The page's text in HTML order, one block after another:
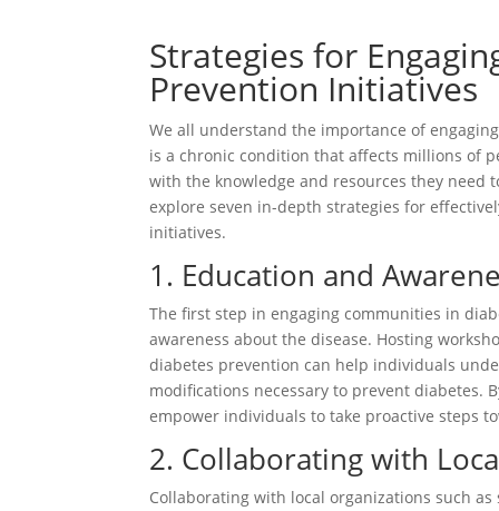
Strategies for
Prevention Initiatives
We all understand the importance of
is a chronic condition that affects millions of
with the knowledge and resources they need
explore seven in-depth strategies for
initiatives.
1. Education and
The first step in engaging communities in
awareness about the disease. Hosting
diabetes prevention can help individuals
modifications necessary to prevent diabetes.
empower individuals to take proactive steps
2. Collaborating with
Collaborating with local organizations such